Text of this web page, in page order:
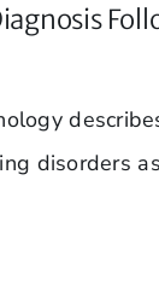
disorders